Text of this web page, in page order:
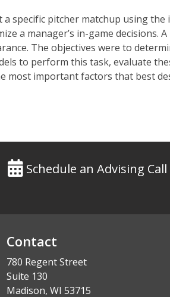
specific pitcher matchup using the
a manager’s in-game decisions.
The objectives were to
to perform this task, evaluate
most important factors that best
Schedule an Advising Call
Contact
780 Regent Street
Suite 130
Madison, WI 53715